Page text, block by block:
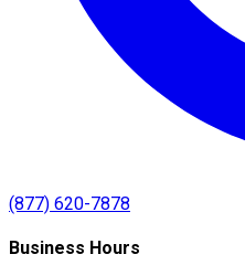
(877) 620-7878
Business Hours